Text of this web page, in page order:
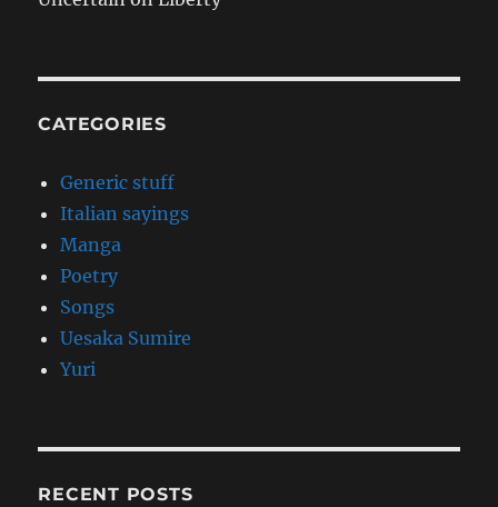
CATEGORIES
Generic stuff
Italian sayings
Manga
Poetry
Songs
Uesaka Sumire
Yuri
RECENT POSTS